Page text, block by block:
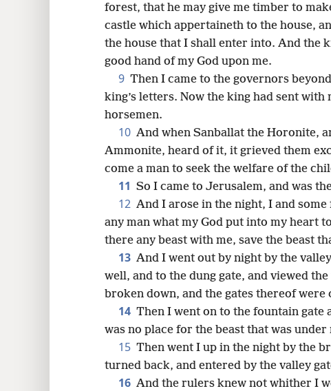
forest, that he may give me timber to
castle which appertaineth to the house,
the house that I shall enter into. And the
good hand of my God upon me.
9 Then I came to the governors
king’s letters. Now the king had sent with
horsemen.
10 And when Sanballat the Horonite,
Ammonite, heard of it, it grieved them
come a man to seek the welfare of the
11 So I came to Jerusalem, and was
12 And I arose in the night, I and
any man what my God put into my heart
there any beast with me, save the beast
13 And I went out by night by the
well, and to the dung gate, and viewed
broken down, and the gates thereof
14 Then I went on to the fountain gate
was no place for the beast that was under
15 Then went I up in the night by the
turned back, and entered by the valley
16 And the rulers knew not whither I